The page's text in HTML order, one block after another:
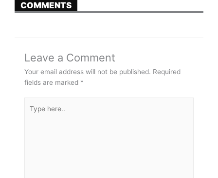
COMMENTS
Leave a Comment
Your email address will not be published. Required
fields are marked *
here..